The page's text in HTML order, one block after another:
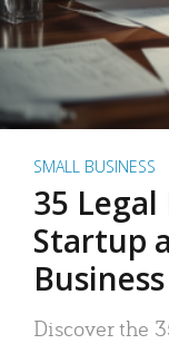
SMALL BUSINESS
35
Startup
Discover the